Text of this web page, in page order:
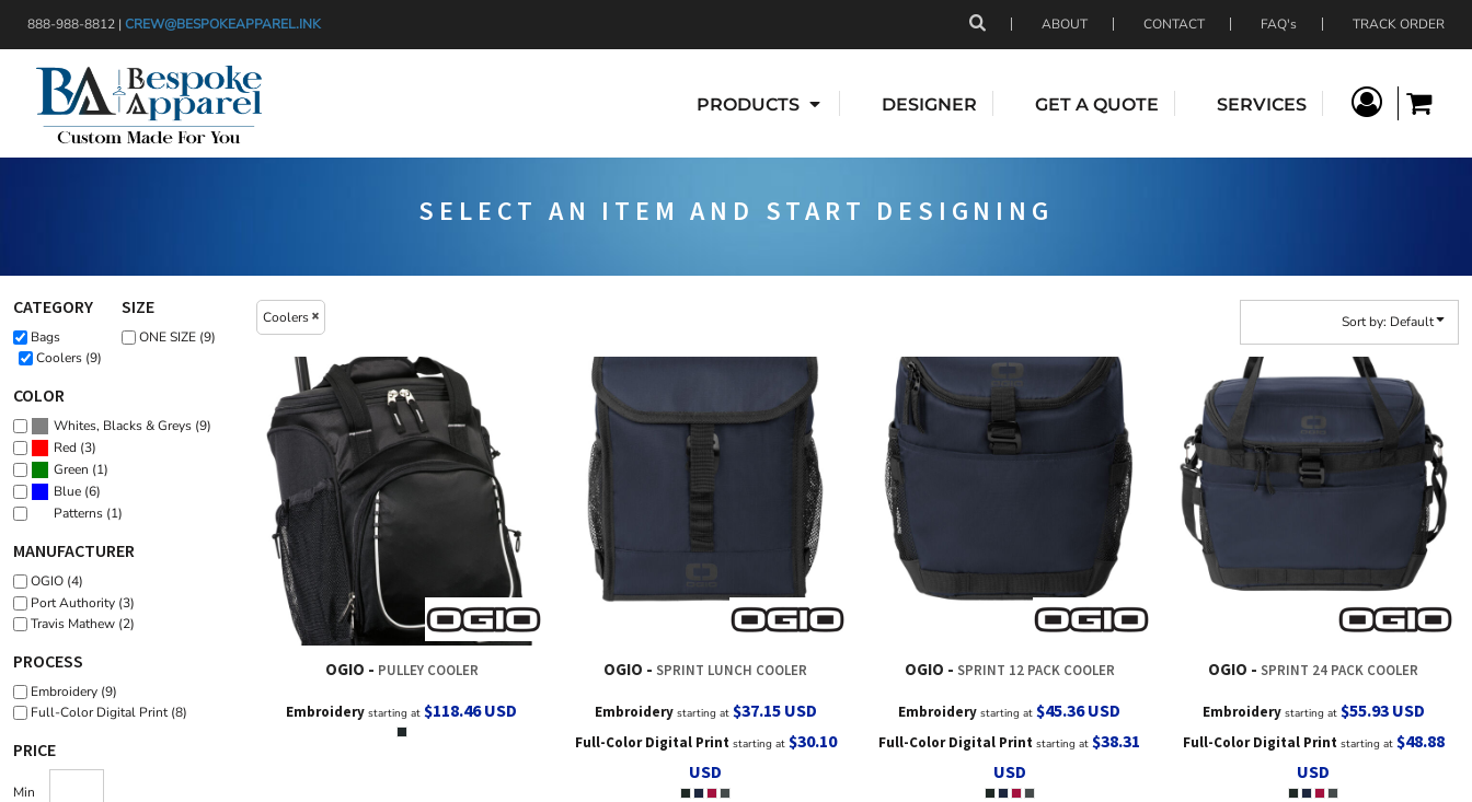
888-988-8812 | CREW@BESPOKEAPPAREL.INK ABOUT CONTACT FAQ's TRACK ORDER
PRODUCTS DESIGNER GET A QUOTE SERVICES
SELECT AN ITEM AND START DESIGNING
CATEGORY
Bags
Coolers (9)
SIZE
ONE SIZE (9)
COLOR
Whites, Blacks & Greys (9)
Red (3)
Green (1)
Blue (6)
Patterns (1)
MANUFACTURER
OGIO (4)
Port Authority (3)
Travis Mathew (2)
PROCESS
Embroidery (9)
Full-Color Digital Print (8)
PRICE
Min
Coolers Sort by: Default
OGIO PULLEY COOLER
Embroidery starting at$118.46USD
OGIO SPRINT LUNCH COOLER
Embroiderystarting at $37.15 USD
Full-Color Digital Printstarting at $30.10
USD
OGIO SPRINT 12 PACK COOLER
Embroidery starting at$45.36USD
Full-Color Digital Print starting at$38.31
USD
OGIO SPRINT 24 PACK COOLER
Embroiderystarting at $55.93 USD
Full-Color Digital Printstarting at $48.88
USD
PRODUCTS
DESIGNER
GET A QUOTE
CART: 0 ITEM
CURRENCY:
APPAREL
HEADWEAR
BAGS
BLANKETS
Default
Price: Lowest First
Price: Highest First
Date Added